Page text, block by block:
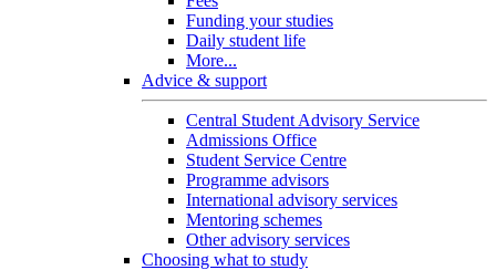
Funding your studies
Daily student life
More...
Advice & support
Central Student Advisory Service
Admissions Office
Student Service Centre
Programme advisors
International advisory services
Mentoring schemes
Other advisory services
Choosing what to study